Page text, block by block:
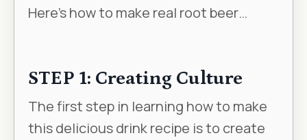
Here’s how to make real root beer…
STEP 1: Creating Culture
The first step in learning how to make
this delicious drink recipe is to create